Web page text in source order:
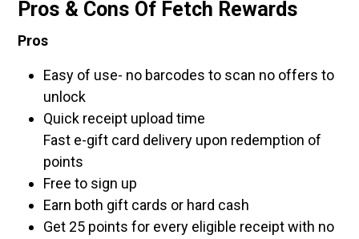
Pros & Cons Of Fetch Rewards
Pros
Easy of use- no barcodes to scan no offers to
unlock
Quick receipt upload time
Fast e-gift card delivery upon redemption of
points
Free to sign up
Earn both gift cards or hard cash
Get 25 points for every eligible receipt with no